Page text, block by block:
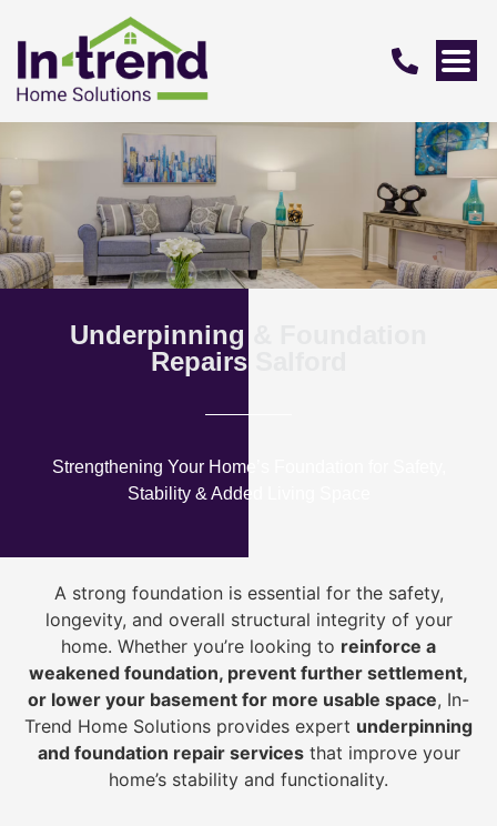
Underpinning & Foundation
Repairs Salford
Strengthening Your Home’s Foundation for Safety,
Stability & Added Living Space
A strong foundation is essential for the safety,
longevity, and overall structural integrity of your
home. Whether you’re looking to reinforce a
weakened foundation, prevent further settlement,
or lower your basement for more usable space, In-
Trend Home Solutions provides expert underpinning
and foundation repair servicesthat improve your
home’s stability and functionality.